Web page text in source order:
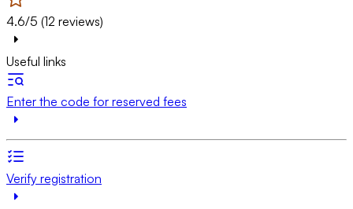
4.6/5 (12 reviews)
Useful links
Enter the code for reserved fees
Verify registration